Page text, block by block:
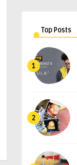
Top Posts
1
2